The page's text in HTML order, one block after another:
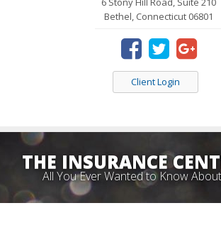
Bethel, Connecticut 06801
Client Login
THE INSURANCE
All You Ever Wanted to Know